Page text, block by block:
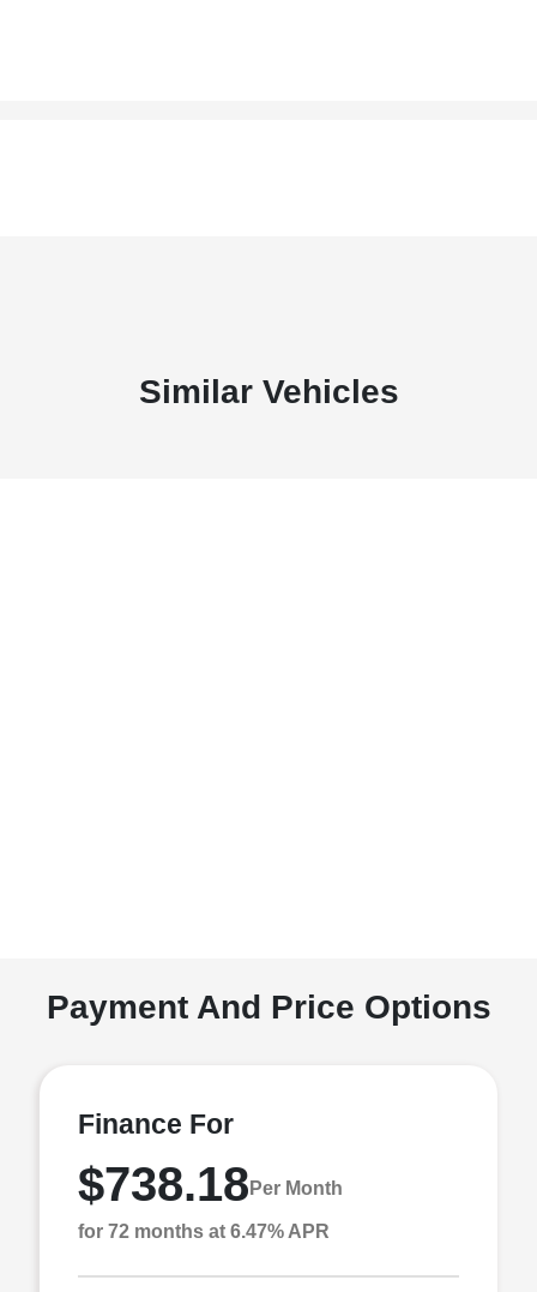
Similar Vehicles
Payment And Price Options
Finance For
$738.18 Per Month
for 72 months at 6.47% APR